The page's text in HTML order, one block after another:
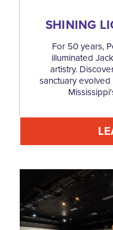
SHINING
For 50 years,
illuminated
artistry.
sanctuary